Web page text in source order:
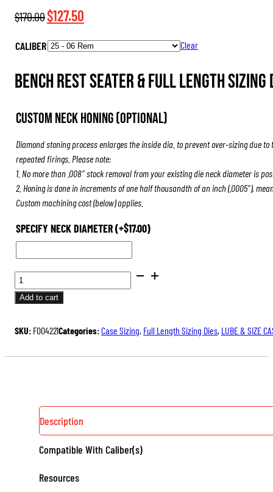
$170.00Original
was:
$127.50
is:
CALIBER Clear
Bench Rest Seater & Full Length Sizing
Custom Neck Honing (Optional)
Diamond stoning process enlarges the inside dia. to prevent over-sizing due
repeated firings. Please note:
1. No more than .008″ stock removal from your existing die neck diameter is
2. Honing is done in increments of one half thousandth of an inch (.0005″),
Custom machining cost (below) applies.
SPECIFY NECK DIAMETER(+$17.00)
BENCH
REST®
DIE
Add to cart
SKU: F004221Categories:Case Sizing, Full Length Sizing Dies, LUBE & SIZE
Description
Compatible With Caliber(s)
Resources